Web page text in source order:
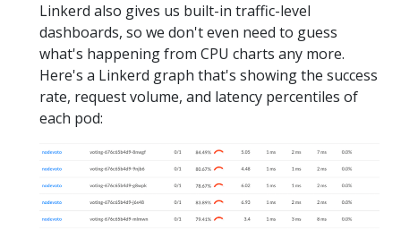
Linkerd also gives us built-in traffic-level
dashboards, so we don't even need to guess
what's happening from CPU charts any more.
Here's a Linkerd graph that's showing the success
rate, request volume, and latency percentiles of
each pod: